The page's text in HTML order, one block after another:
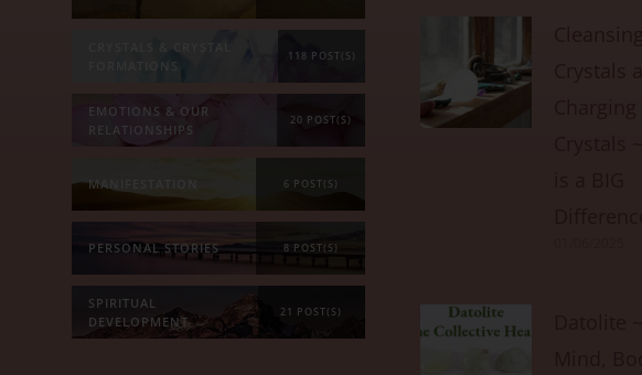
FORMATIONS
118 POST(S)
EMOTIONS & OUR
RELATIONSHIPS
20 POST(S)
MANIFESTATION 6 POST(S)
PERSONAL STORIES 8 POST(S)
SPIRITUAL
DEVELOPMENT
21 POST(S)